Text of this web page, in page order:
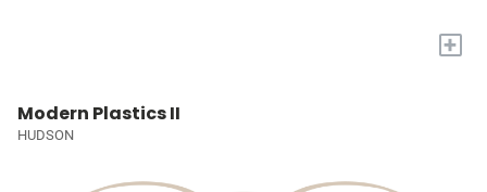
+
Modern Plastics II
HUDSON